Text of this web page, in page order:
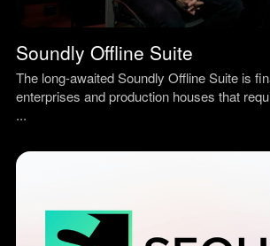
Soundly Offline Suite
The long-awaited Soundly Offline Suite is
enterprises and production houses that
...